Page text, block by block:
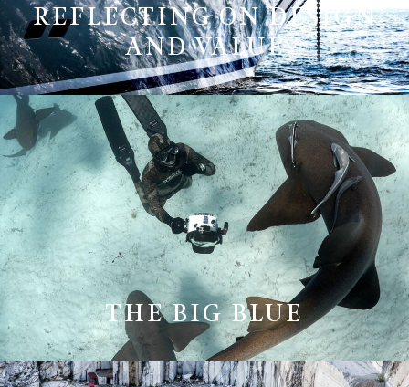
REFLECTING ON DESIGN
AND VALUE
THE BIG BLUE